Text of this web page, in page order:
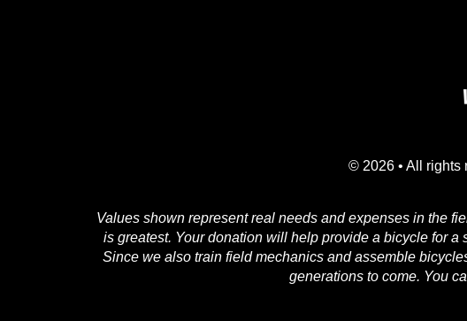
© 2026 • All rights
Values shown represent real needs and expenses in the
is greatest. Your donation will help provide a bicycle for
Since we also train field mechanics and assemble
generations to come. You